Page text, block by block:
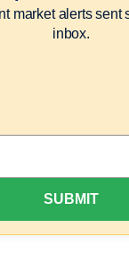
market alerts sent
inbox.